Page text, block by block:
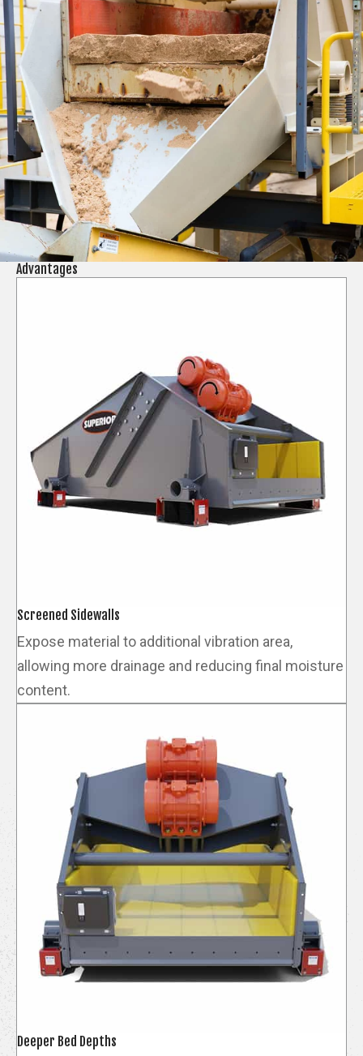
Advantages
Screened Sidewalls
Expose material to additional vibration area,
allowing more drainage and reducing final moisture
content.
Deeper Bed Depths